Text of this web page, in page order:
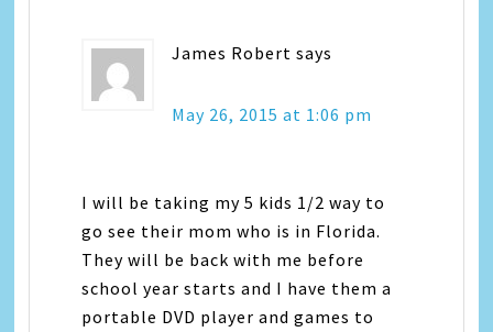
James Robert says
May 26, 2015 at 1:06 pm
I will be taking my 5 kids 1/2 way to
go see their mom who is in Florida.
They will be back with me before
school year starts and I have them a
portable DVD player and games to